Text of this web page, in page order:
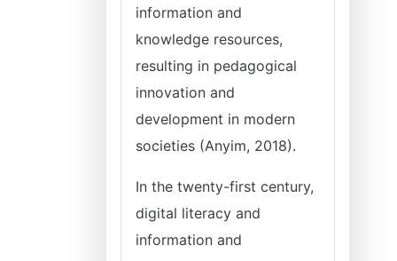
information and
knowledge resources,
resulting in pedagogical
innovation and
development in modern
societies (Anyim, 2018).
In the twenty-first century,
digital literacy and
information and